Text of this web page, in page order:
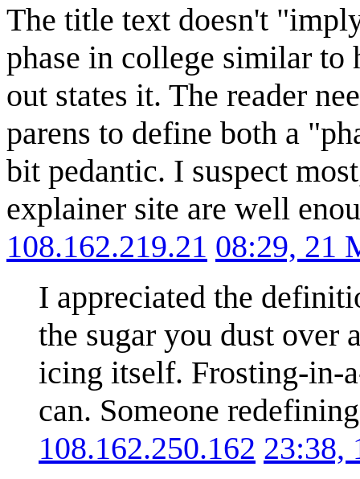
The title text doesn't
phase in college similar to
out states it. The reader
parens to define both a
bit pedantic. I suspect
explainer site are well
108.162.219.21 08:29, 21
I appreciated the
the sugar you dust over
icing itself. Frosting-in-
can. Someone
108.162.250.162 23:38,